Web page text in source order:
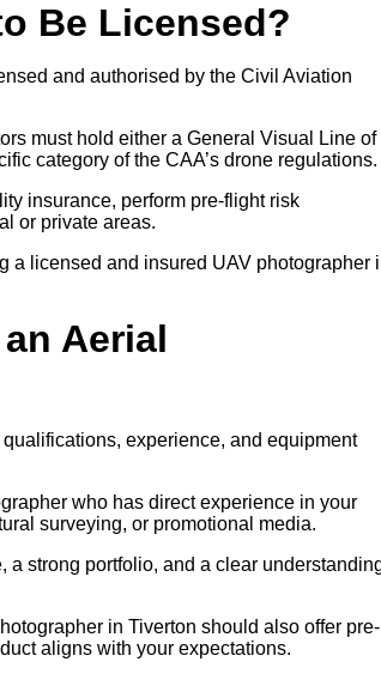
Be Licensed?
and authorised by the Civil Aviation
must hold either a General Visual Line of
category of the CAA’s drone regulations.
insurance, perform pre-flight risk
or private areas.
a licensed and insured UAV photographer
Aerial
experience, and equipment
who has direct experience in your
surveying, or promotional media.
strong portfolio, and a clear
in Tiverton should also offer pre-
aligns with your expectations.